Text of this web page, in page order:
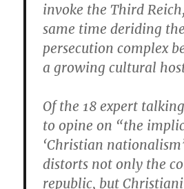
invoke the Third
same time deriding
persecution complex
a growing cultural
Of the 18 expert
to opine on “the
‘Christian
distorts not only the
republic, but